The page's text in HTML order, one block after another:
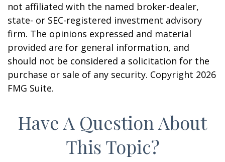
not affiliated with the named broker-dealer,
state- or SEC-registered investment advisory
firm. The opinions expressed and material
provided are for general information, and
should not be considered a solicitation for the
purchase or sale of any security. Copyright 2026
FMG Suite.
Have A Question About
This Topic?